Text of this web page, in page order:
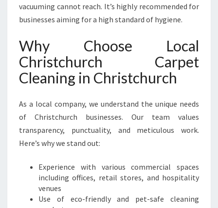
vacuuming cannot reach. It’s highly recommended for
businesses aiming for a high standard of hygiene.
Why Choose Local
Christchurch Carpet
Cleaning in Christchurch
As a local company, we understand the unique needs
of Christchurch businesses. Our team values
transparency, punctuality, and meticulous work.
Here’s why we stand out:
Experience with various commercial spaces
including offices, retail stores, and hospitality
venues
Use of eco-friendly and pet-safe cleaning